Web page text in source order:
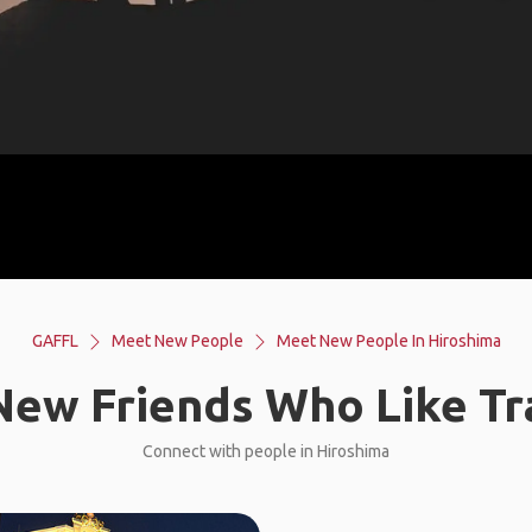
GAFFL Meet New People Meet New People In Hiroshima
Friends Who Like
Connect with people in Hiroshima